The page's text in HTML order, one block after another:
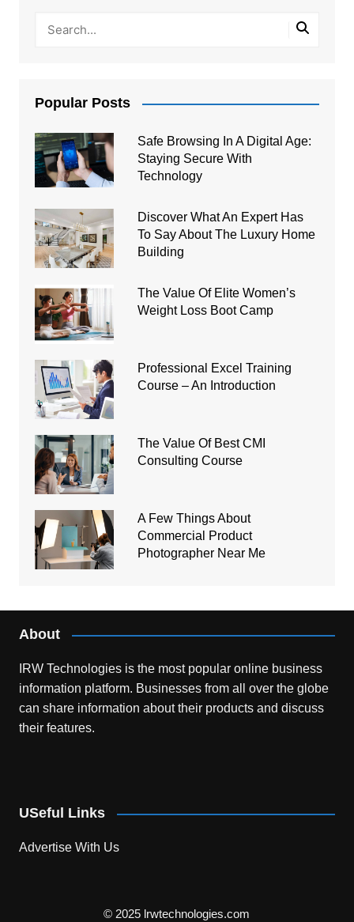
Popular Posts
Safe Browsing In A Digital Age:
Staying Secure With
Technology
Discover What An Expert Has
To Say About The Luxury Home
Building
The Value Of Elite Women’s
Weight Loss Boot Camp
Professional Excel Training
Course – An Introduction
The Value Of Best CMI
Consulting Course
A Few Things About
Commercial Product
Photographer Near Me
About
IRW Technologies is the most popular online business
information platform. Businesses from all over the globe
can share information about their products and discuss
their features.
USeful Links
Advertise With Us
© 2025 lrwtechnologies.com